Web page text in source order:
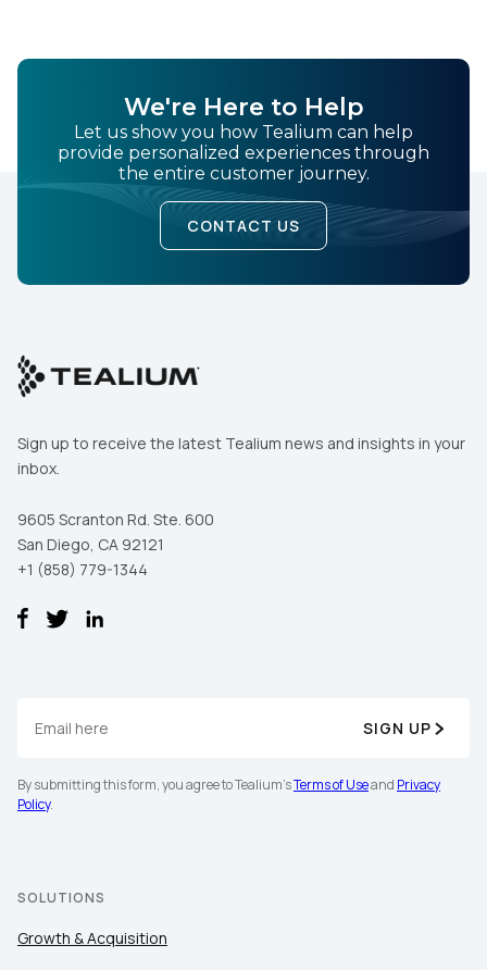
We're Here to Help
Let us show you how Tealium can help
provide personalized experiences through
the entire customer journey.
CONTACT US
Sign up to receive the latest Tealium news and insights in your
inbox.
9605 Scranton Rd. Ste. 600
San Diego, CA 92121
+1 (858) 779-1344
SIGN UP
By submitting this form, you agree to Tealium'sTerms of Useand Privacy
Policy.
SOLUTIONS
Growth & Acquisition